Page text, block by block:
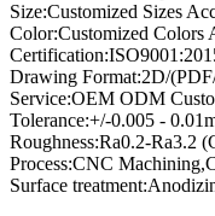
Size:Customized Sizes
Color:Customized Colors
Drawing Format:2D/
Service:OEM ODM
Tolerance:+/-0.005 -
Roughness:Ra0.2-Ra3.2
Process:CNC
Surface